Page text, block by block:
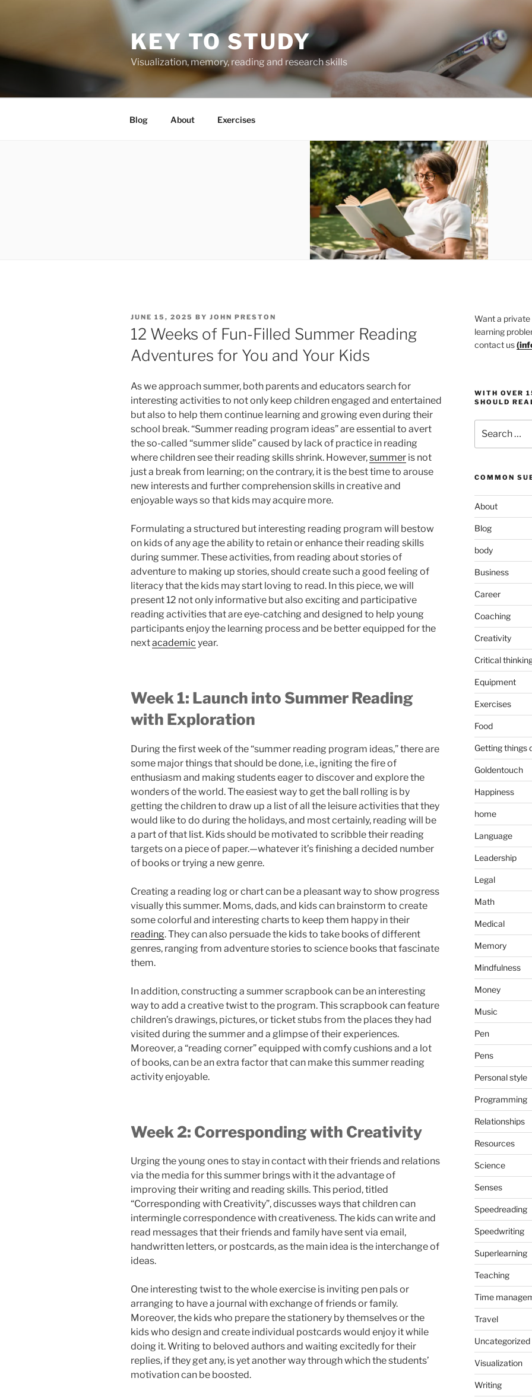
KEY TO STUDY
Visualization, memory, reading and research skills
Blog About Exercises
POSTED
ON
JUNE 15, 2025 BY JOHN PRESTON
12 Weeks of Fun-Filled Summer Reading
Adventures for You and Your Kids
As we approach summer, both parents and educators search for
interesting activities to not only keep children engaged and entertained
but also to help them continue learning and growing even during their
school break. “Summer reading program ideas” are essential to avert
the so-called “summer slide” caused by lack of practice in reading
where children see their reading skills shrink. However,summer is not
just a break from learning; on the contrary, it is the best time to arouse
new interests and further comprehension skills in creative and
enjoyable ways so that kids may acquire more.
Formulating a structured but interesting reading program will bestow
on kids of any age the ability to retain or enhance their reading skills
during summer. These activities, from reading about stories of
adventure to making up stories, should create such a good feeling of
literacy that the kids may start loving to read. In this piece, we will
present 12 not only informative but also exciting and participative
reading activities that are eye-catching and designed to help young
participants enjoy the learning process and be better equipped for the
nextacademic year.
Week 1: Launch into Summer Reading
with Exploration
During the first week of the “summer reading program ideas,” there are
some major things that should be done, i.e., igniting the fire of
enthusiasm and making students eager to discover and explore the
wonders of the world. The easiest way to get the ball rolling is by
getting the children to draw up a list of all the leisure activities that they
would like to do during the holidays, and most certainly, reading will be
a part of that list. Kids should be motivated to scribble their reading
targets on a piece of paper.—whatever it’s finishing a decided number
of books or trying a new genre.
Creating a reading log or chart can be a pleasant way to show progress
visually this summer. Moms, dads, and kids can brainstorm to create
some colorful and interesting charts to keep them happy in their
reading. They can also persuade the kids to take books of different
genres, ranging from adventure stories to science books that fascinate
them.
In addition, constructing a summer scrapbook can be an interesting
way to add a creative twist to the program. This scrapbook can feature
children’s drawings, pictures, or ticket stubs from the places they had
visited during the summer and a glimpse of their experiences.
Moreover, a “reading corner” equipped with comfy cushions and a lot
of books, can be an extra factor that can make this summer reading
activity enjoyable.
Week 2: Corresponding with Creativity
Urging the young ones to stay in contact with their friends and relations
via the media for this summer brings with it the advantage of
improving their writing and reading skills. This period, titled
“Corresponding with Creativity”, discusses ways that children can
intermingle correspondence with creativeness. The kids can write and
read messages that their friends and family have sent via email,
handwritten letters, or postcards, as the main idea is the interchange of
ideas.
One interesting twist to the whole exercise is inviting pen pals or
arranging to have a journal with exchange of friends or family.
Moreover, the kids who prepare the stationery by themselves or the
kids who design and create individual postcards would enjoy it while
doing it. Writing to beloved authors and waiting excitedly for their
replies, if they get any, is yet another way through which the students’
motivation can be boosted.
Want a private
learning
contact us(
WITH OVER
SHOULD
for:
COMMON
About
Blog
body
Business
Career
Coaching
Creativity
Critical
Equipment
Exercises
Food
Getting things
Goldentouch
Happiness
home
Language
Leadership
Legal
Math
Medical
Memory
Mindfulness
Money
Music
Pen
Pens
Personal style
Programming
Relationships
Resources
Science
Senses
Speedreading
Speedwriting
Superlearning
Teaching
Time
Travel
Uncategorized
Visualization
Writing